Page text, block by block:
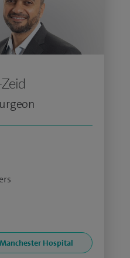
Hospital